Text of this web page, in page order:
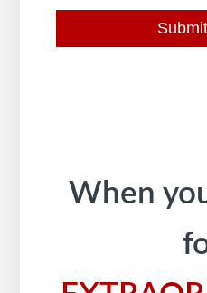
Submit
When